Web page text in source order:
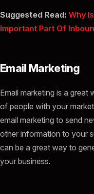
Suggested Read: Why
Important Part Of
Email Marketing
Email marketing is a great
of people with your
email marketing to send
other information to your
can be a great way to
your business.